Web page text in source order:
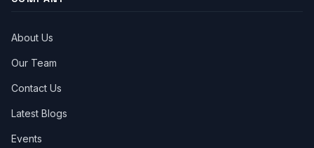
About Us
Our Team
Contact Us
Latest Blogs
Events